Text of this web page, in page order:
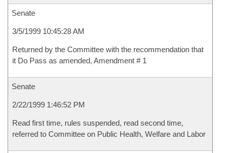
Senate
3/5/1999 10:45:28 AM
Returned by the Committee with the recommendation that
it Do Pass as amended, Amendment # 1
Senate
2/22/1999 1:46:52 PM
Read first time, rules suspended, read second time,
referred to Committee on Public Health, Welfare and Labor